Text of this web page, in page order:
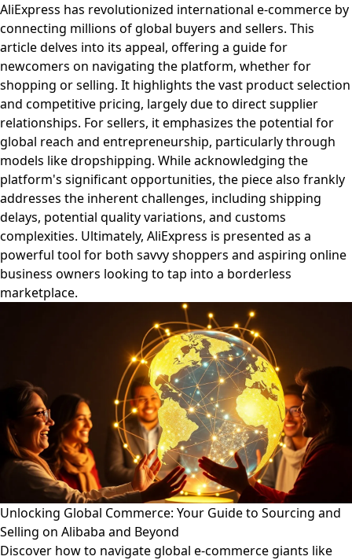
AliExpress has revolutionized international e-commerce by
connecting millions of global buyers and sellers. This
article delves into its appeal, offering a guide for
newcomers on navigating the platform, whether for
shopping or selling. It highlights the vast product selection
and competitive pricing, largely due to direct supplier
relationships. For sellers, it emphasizes the potential for
global reach and entrepreneurship, particularly through
models like dropshipping. While acknowledging the
platform's significant opportunities, the piece also frankly
addresses the inherent challenges, including shipping
delays, potential quality variations, and customs
complexities. Ultimately, AliExpress is presented as a
powerful tool for both savvy shoppers and aspiring online
business owners looking to tap into a borderless
marketplace.
Unlocking Global Commerce: Your Guide to Sourcing and
Selling on Alibaba and Beyond
Discover how to navigate global e-commerce giants like